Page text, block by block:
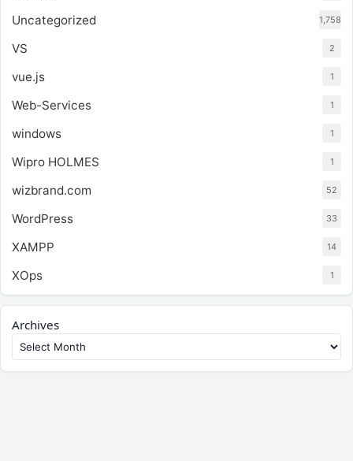
Uncategorized 1,758
VS 2
vue.js 1
Web-Services 1
windows 1
Wipro HOLMES 1
wizbrand.com 52
WordPress 33
XAMPP 14
XOps 1
Archives